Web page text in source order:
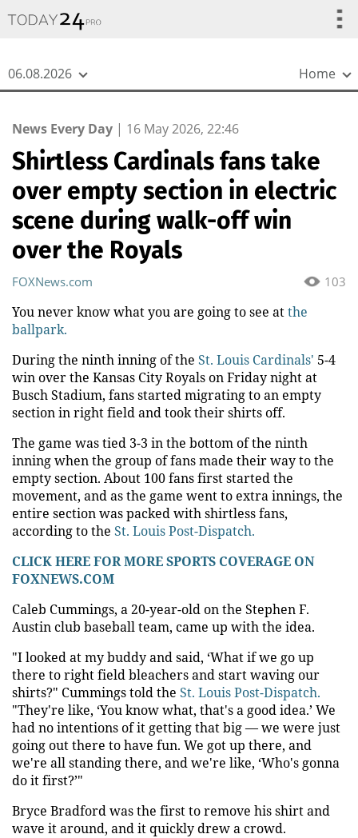
06.08.2026 Home
News Every Day | 16 May 2026, 22:46
Shirtless Cardinals fans take
over empty section in electric
scene during walk-off win
over the Royals
103
FOXNews.com
You never know what you are going to see atthe
ballpark.
During the ninth inning of the St. Louis Cardinals' 5-4
win over the Kansas City Royals on Friday night at
Busch Stadium, fans started migrating to an empty
section in right field and took their shirts off.
The game was tied 3-3 in the bottom of the ninth
inning when the group of fans made their way to the
empty section. About 100 fans first started the
movement, and as the game went to extra innings, the
entire section was packed with shirtless fans,
according to the St. Louis Post-Dispatch.
CLICK HERE FOR MORE SPORTS COVERAGE ON
FOXNEWS.COM
Caleb Cummings, a 20-year-old on the Stephen F.
Austin club baseball team, came up with the idea.
"I looked at my buddy and said, ‘What if we go up
there to right field bleachers and start waving our
shirts?" Cummings told the St. Louis Post-Dispatch.
"They're like, ‘You know what, that's a good idea.’ We
had no intentions of it getting that big — we were just
going out there to have fun. We got up there, and
we're all standing there, and we're like, ‘Who's gonna
do it first?’"
Bryce Bradford was the first to remove his shirt and
wave it around, and it quickly drew a crowd.